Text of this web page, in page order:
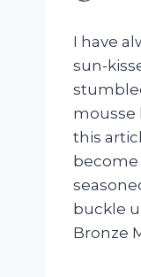
I have
sun-
mousse
this
become
buckle
Bronze